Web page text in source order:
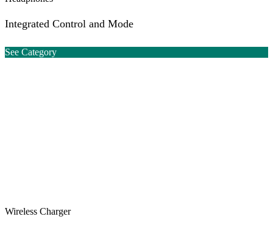
Integrated Control and Mode
See Category
Wireless Charger